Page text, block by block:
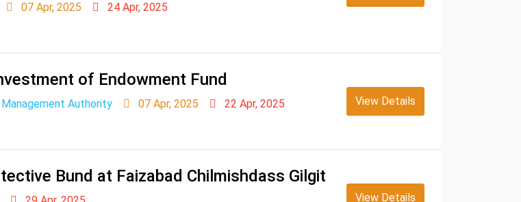
07 Apr, 2025
24 Apr, 2025
of Endowment Fund
Authority 07 Apr, 2025
22 Apr, 2025
View Details
Bund at Faizabad Chilmishdass Gilgit
View Details